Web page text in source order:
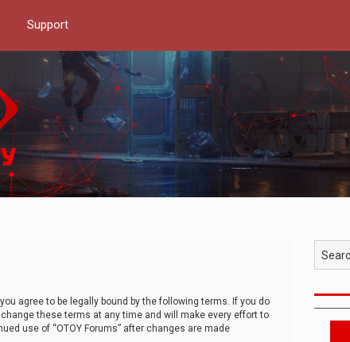
Support
you agree to be legally bound by the following terms. If you do
these terms at any time and will make every effort to
use of “OTOY Forums” after changes are made